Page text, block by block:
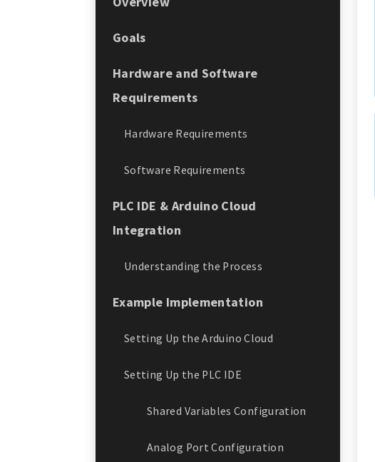
Goals
Hardware and Software
Requirements
Hardware Requirements
Software Requirements
PLC IDE & Arduino Cloud
Integration
Understanding the Process
Example Implementation
Setting Up the Arduino Cloud
Setting Up the PLC IDE
Shared Variables Configuration
Analog Port Configuration